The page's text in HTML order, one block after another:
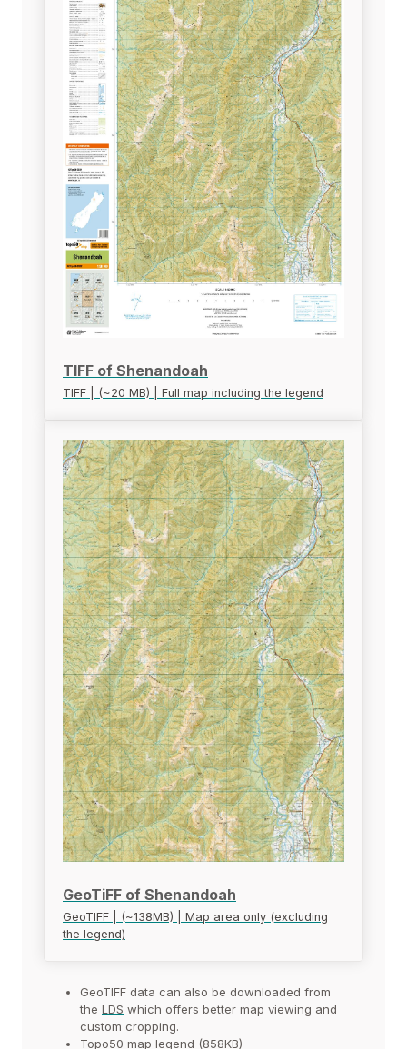
TIFF of Shenandoah
TIFF | (~20 MB) | Full map including the legend
GeoTiFF of Shenandoah
GeoTIFF | (~138MB) | Map area only (excluding
the legend)
GeoTIFF data can also be downloaded from
the LDS which offers better map viewing and
custom cropping.
Topo50 map legend (858KB)